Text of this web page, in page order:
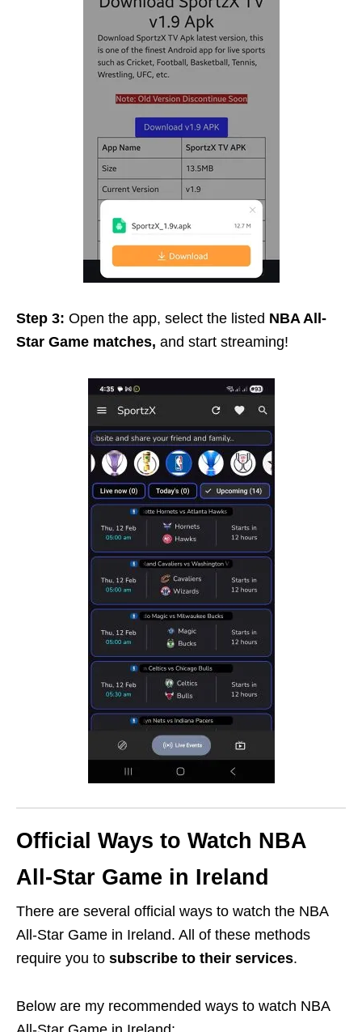
Step 3: Open the app, select the listed NBA All-
Star Game matches, and start streaming!
Official Ways to Watch NBA
All-Star Game in Ireland
There are several official ways to watch the NBA
All-Star Game in Ireland. All of these methods
require you to subscribe to their services.
Below are my recommended ways to watch NBA